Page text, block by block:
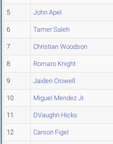
5 John Apel
6 Tamer Saleh
7 Christian Woodson
8 Romaro Knight
9 Jaiden Crowell
10 Miguel Mendez Jr.
11 DVaughn Hicks
12 Carson Figel